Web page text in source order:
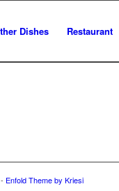
Dishes Restaurant
Enfold Theme by Kriesi